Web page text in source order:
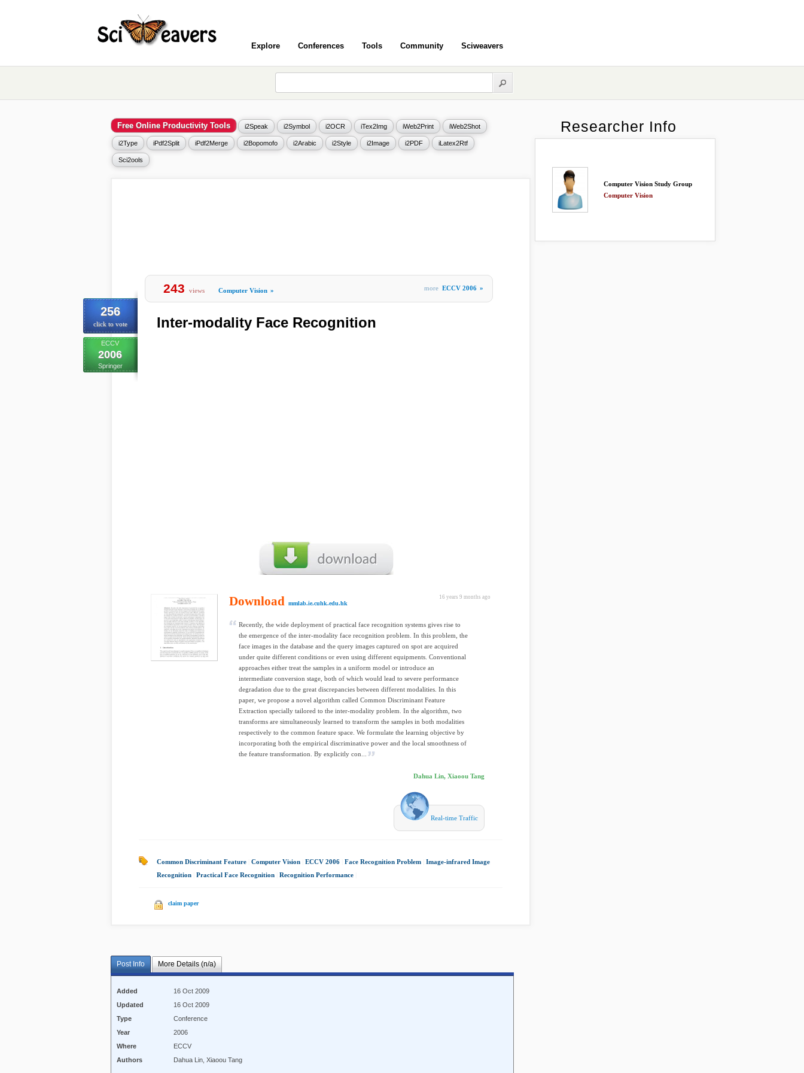
Explore Conferences Tools Community Sciweavers
Free Online Productivity Tools i2Speak i2Symbol i2OCR iTex2Img iWeb2Print iWeb2Shot
i2Type iPdf2Split iPdf2Merge i2Bopomofo i2Arabic i2Style i2Image i2PDF iLatex2Rtf
Sci2ools
256
click to vote
ECCV
2006
Springer
243 views Computer Vision » more ECCV 2006 »
Inter-modality Face Recognition
16 years 9 months ago
Download mmlab.ie.cuhk.edu.hk
Recently, the wide deployment of practical face recognition systems gives rise to
the emergence of the inter-modality face recognition problem. In this problem, the
face images in the database and the query images captured on spot are acquired
under quite different conditions or even using different equipments. Conventional
approaches either treat the samples in a uniform model or introduce an
intermediate conversion stage, both of which would lead to severe performance
degradation due to the great discrepancies between different modalities. In this
paper, we propose a novel algorithm called Common Discriminant Feature
Extraction specially tailored to the inter-modality problem. In the algorithm, two
transforms are simultaneously learned to transform the samples in both modalities
respectively to the common feature space. We formulate the learning objective by
incorporating both the empirical discriminative power and the local smoothness of
the feature transformation. By explicitly con...
Dahua Lin, Xiaoou Tang
Real-time Traffic
Common Discriminant Feature Computer Vision ECCV 2006 Face Recognition Problem
Image-infrared Image
Recognition
Practical Face Recognition Recognition Performance
claim paper
Post Info More Details (n/a)
Added
16 Oct 2009
Updated
16 Oct 2009
Type
Conference
Year
2006
Where
ECCV
Authors
Dahua Lin, Xiaoou Tang
Researcher Info
Computer Vision Study Group
Computer Vision